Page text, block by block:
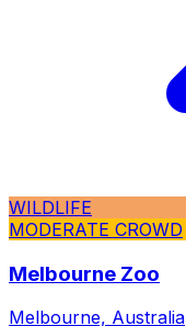
WILDLIFE
MODERATE CROWD
Melbourne Zoo
Melbourne, Australia